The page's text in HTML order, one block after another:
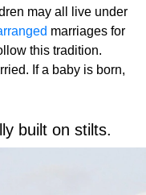
may all live under
marriages for
this tradition.
If a baby is born,
built on stilts.